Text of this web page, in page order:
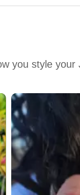
you style
next buttons to